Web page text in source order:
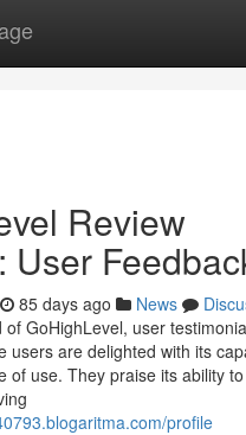
Review
User
85 days ago News
of GoHighLevel, user
users are delighted with its
of use. They praise its ability
profile